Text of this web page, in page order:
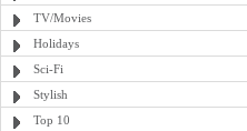
TV/Movies
Holidays
Sci-Fi
Stylish
Top 10